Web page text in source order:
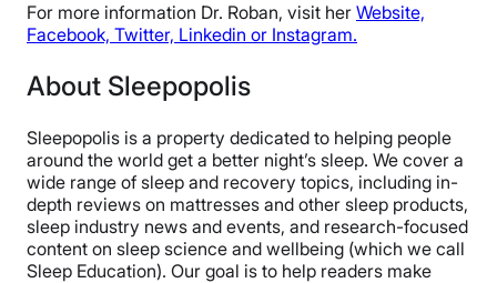
For more information Dr. Roban, visit her Website,
Facebook, Twitter, Linkedin or Instagram.
About Sleepopolis
Sleepopolis is a property dedicated to helping people
around the world get a better night’s sleep. We cover a
wide range of sleep and recovery topics, including in-
depth reviews on mattresses and other sleep products,
sleep industry news and events, and research-focused
content on sleep science and wellbeing (which we call
Sleep Education). Our goal is to help readers make